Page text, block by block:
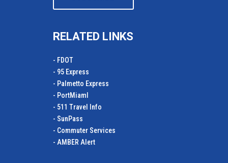
RELATED LINKS
- FDOT
- 95 Express
- Palmetto Express
- PortMiamI
- 511 Travel Info
- SunPass
- Commuter Services
- AMBER Alert